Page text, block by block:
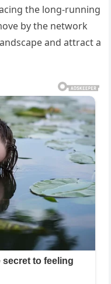
the long-running
by the network
and attract a